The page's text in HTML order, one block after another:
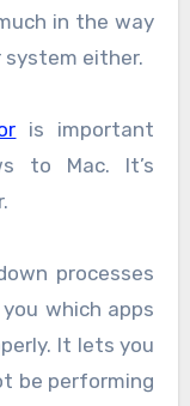
in the way
system either.
is important
to Mac. It’s
processes
which apps
It lets you
be performing